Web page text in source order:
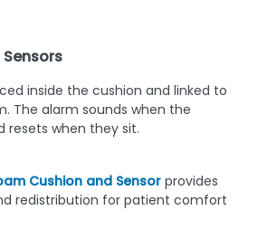
inside the cushion and linked to
The alarm sounds when the
resets when they sit.
Cushion and Sensor provides
redistribution for patient comfort